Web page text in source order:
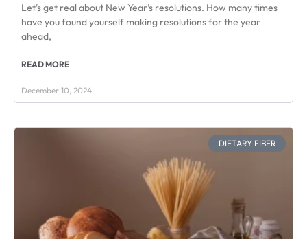
Let’s get real about New Year’s resolutions. How many times
have you found yourself making resolutions for the year
ahead,
READ MORE
December 10, 2024
DIETARY FIBER